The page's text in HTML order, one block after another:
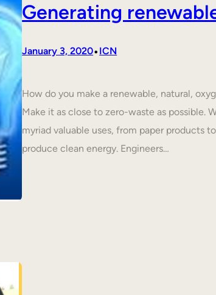
Generating
January 3, 2020•ICN
How do you make a renewable, natural,
Make it as close to zero-waste as possible.
myriad valuable uses, from paper products
produce clean energy. Engineers…